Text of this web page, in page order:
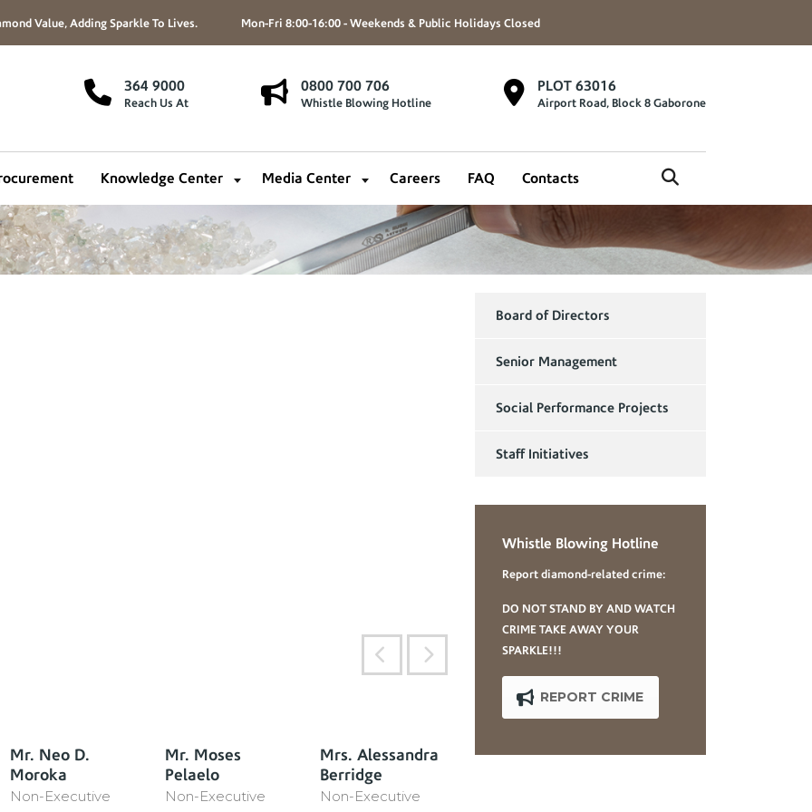
Value, Adding Sparkle To Lives. Mon-Fri 8:00-16:00 - Weekends & Public Holidays Closed
364 9000
Reach Us At
0800 700 706
Whistle Blowing Hotline
PLOT 63016
Airport Road, Block 8 Gaborone
Knowledge Center Media Center Careers FAQ Contacts
Mr. Neo D.
Moroka
Non-Executive
Mr. Moses
Pelaelo
Non-Executive
Mrs. Alessandra
Berridge
Non-Executive
Mrs. Susanne
Board of Directors
Senior Management
Social Performance Projects
Staff Initiatives
Whistle Blowing Hotline
Report diamond-related crime:
DO NOT STAND BY AND WATCH
CRIME TAKE AWAY YOUR
SPARKLE!!!
REPORT CRIME